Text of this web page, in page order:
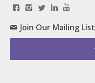
Join Our Mailing List